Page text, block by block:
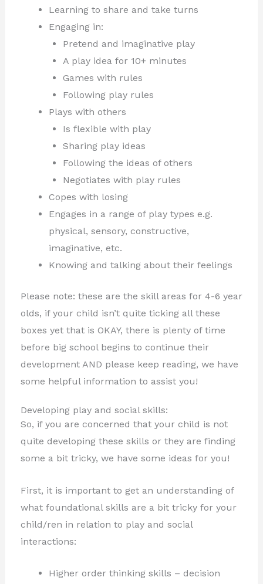
Learning to share and take turns
Engaging in:
Pretend and imaginative play
A play idea for 10+ minutes
Games with rules
Following play rules
Plays with others
Is flexible with play
Sharing play ideas
Following the ideas of others
Negotiates with play rules
Copes with losing
Engages in a range of play types e.g.
physical, sensory, constructive,
imaginative, etc.
Knowing and talking about their feelings
Please note: these are the skill areas for 4-6 year
olds, if your child isn’t quite ticking all these
boxes yet that is OKAY, there is plenty of time
before big school begins to continue their
development AND please keep reading, we have
some helpful information to assist you!
Developing play and social skills:
So, if you are concerned that your child is not
quite developing these skills or they are finding
some a bit tricky, we have some ideas for you!
First, it is important to get an understanding of
what foundational skills are a bit tricky for your
child/ren in relation to play and social
interactions:
Higher order thinking skills – decision